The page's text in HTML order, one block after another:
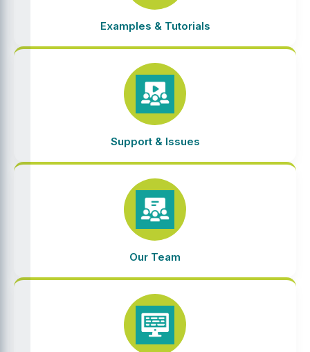
Examples & Tutorials
Support & Issues
Our Team